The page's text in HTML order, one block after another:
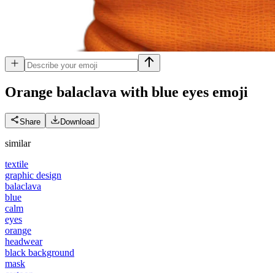
Orange balaclava with blue eyes emoji
Share Download
similar
textile
graphic design
balaclava
blue
calm
eyes
orange
headwear
black background
mask